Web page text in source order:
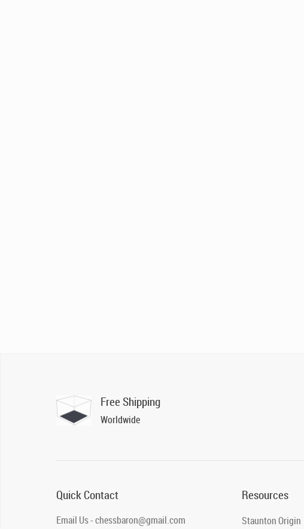
Free Shipping
Worldwide
Quick Contact
Email Us - chessbaron@gmail.com
Resources
Staunton Origin